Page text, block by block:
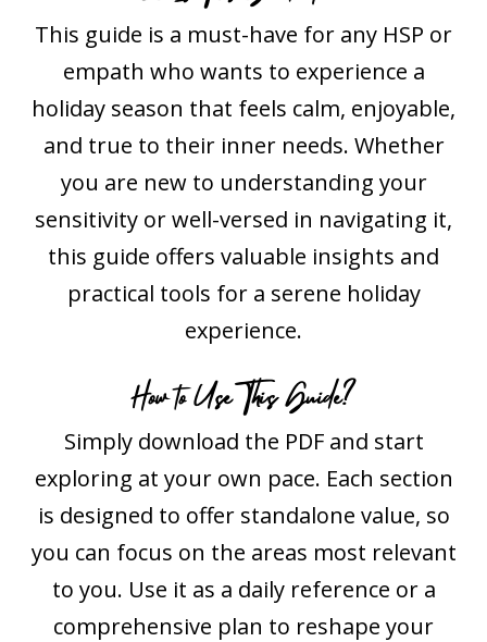
This guide is a must-have for any HSP or
empath who wants to experience a
holiday season that feels calm, enjoyable,
and true to their inner needs. Whether
you are new to understanding your
sensitivity or well-versed in navigating it,
this guide offers valuable insights and
practical tools for a serene holiday
experience.
How to Use This Guide?
Simply download the PDF and start
exploring at your own pace. Each section
is designed to offer standalone value, so
you can focus on the areas most relevant
to you. Use it as a daily reference or a
comprehensive plan to reshape your